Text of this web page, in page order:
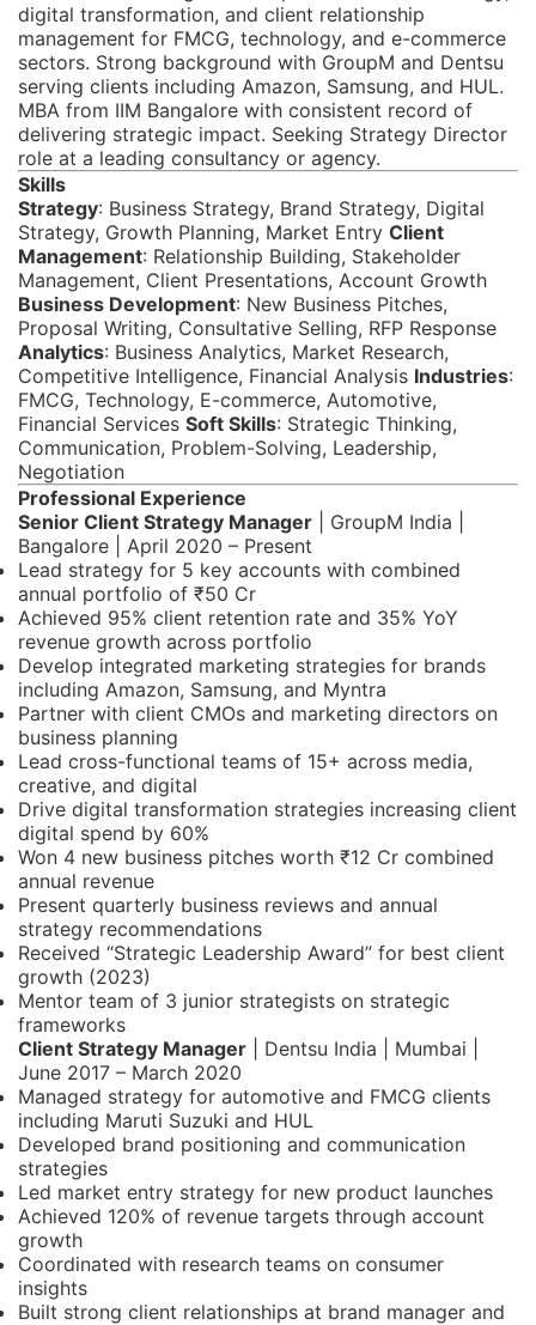
digital transformation, and client relationship
management for FMCG, technology, and e-commerce
sectors. Strong background with GroupM and Dentsu
serving clients including Amazon, Samsung, and HUL.
MBA from IIM Bangalore with consistent record of
delivering strategic impact. Seeking Strategy Director
role at a leading consultancy or agency.
Skills
Strategy: Business Strategy, Brand Strategy, Digital
Strategy, Growth Planning, Market Entry Client
Management: Relationship Building, Stakeholder
Management, Client Presentations, Account Growth
Business Development: New Business Pitches,
Proposal Writing, Consultative Selling, RFP Response
Analytics: Business Analytics, Market Research,
Competitive Intelligence, Financial Analysis Industries:
FMCG, Technology, E-commerce, Automotive,
Financial Services Soft Skills: Strategic Thinking,
Communication, Problem-Solving, Leadership,
Negotiation
Professional Experience
Senior Client Strategy Manager | GroupM India |
Bangalore | April 2020 – Present
Lead strategy for 5 key accounts with combined
annual portfolio of ₹50 Cr
Achieved 95% client retention rate and 35% YoY
revenue growth across portfolio
Develop integrated marketing strategies for brands
including Amazon, Samsung, and Myntra
Partner with client CMOs and marketing directors on
business planning
Lead cross-functional teams of 15+ across media,
creative, and digital
Drive digital transformation strategies increasing client
digital spend by 60%
Won 4 new business pitches worth ₹12 Cr combined
annual revenue
Present quarterly business reviews and annual
strategy recommendations
Received “Strategic Leadership Award” for best client
growth (2023)
Mentor team of 3 junior strategists on strategic
frameworks
Client Strategy Manager | Dentsu India | Mumbai |
June 2017 – March 2020
Managed strategy for automotive and FMCG clients
including Maruti Suzuki and HUL
Developed brand positioning and communication
strategies
Led market entry strategy for new product launches
Achieved 120% of revenue targets through account
growth
Coordinated with research teams on consumer
insights
Built strong client relationships at brand manager and